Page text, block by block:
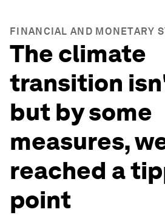
FINANCIAL AND MONETARY
The climate
transition
but by some
measures,
reached a
point